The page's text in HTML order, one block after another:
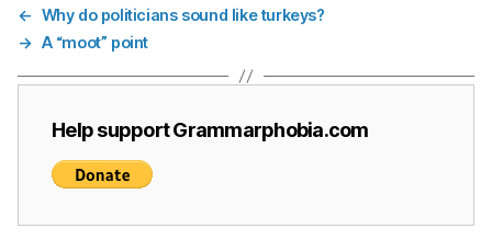
← Why do politicians sound like turkeys?
→ A “moot” point
Help support Grammarphobia.com